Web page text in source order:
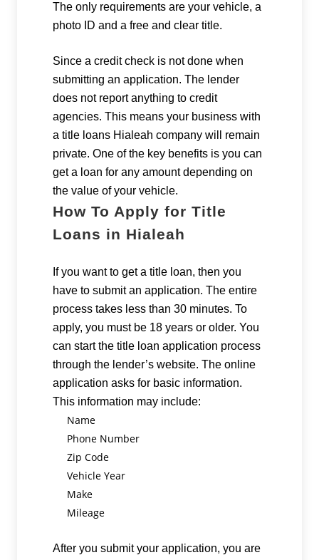
The only requirements are your vehicle, a
photo ID and a free and clear title.
Since a credit check is not done when
submitting an application. The lender
does not report anything to credit
agencies. This means your business with
a title loans Hialeah company will remain
private. One of the key benefits is you can
get a loan for any amount depending on
the value of your vehicle.
How To Apply for Title
Loans in Hialeah
If you want to get a title loan, then you
have to submit an application. The entire
process takes less than 30 minutes. To
apply, you must be 18 years or older. You
can start the title loan application process
through the lender’s website. The online
application asks for basic information.
This information may include:
Name
Phone Number
Zip Code
Vehicle Year
Make
Mileage
After you submit your application, you are